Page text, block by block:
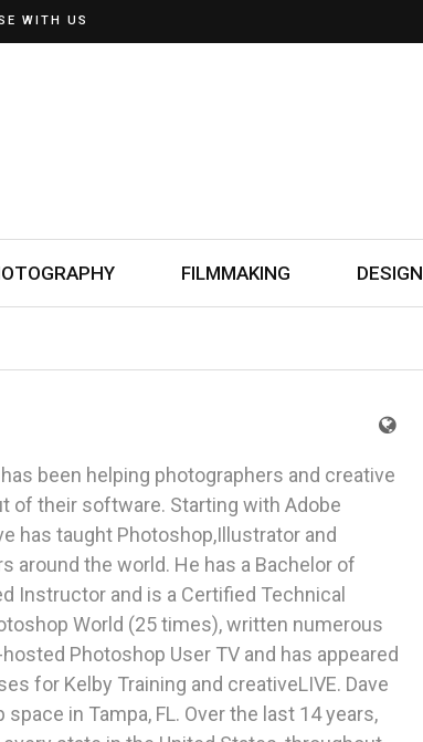
WITH US
FILMMAKING DESIGN
been helping photographers and creative
of their software. Starting with Adobe
has taught Photoshop,Illustrator and
around the world. He has a Bachelor of
Instructor and is a Certified Technical
World (25 times), written numerous
Photoshop User TV and has appeared
for Kelby Training and creativeLIVE. Dave
in Tampa, FL. Over the last 14 years,